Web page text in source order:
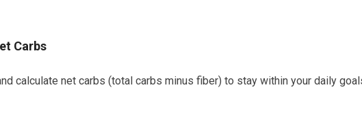
Carbs
‌calculate net carbs (total ‌carbs minus fiber) to stay ‍within your ‌daily